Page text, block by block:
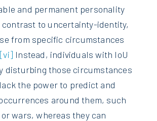
and permanent personality
to uncertainty-identity,
from specific circumstances
[vi] Instead, individuals with IoU
disturbing those circumstances
the power to predict and
around them, such
wars, whereas they can